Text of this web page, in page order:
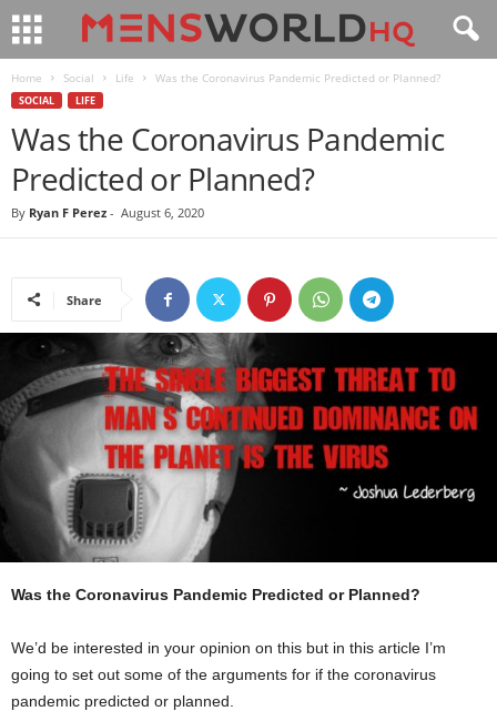
Home Social Life Was the Coronavirus Pandemic Predicted or Planned?
SOCIAL LIFE
Was the Coronavirus Pandemic
Predicted or Planned?
By Ryan F Perez - August 6, 2020
Share
Was the Coronavirus Pandemic Predicted or Planned?
We’d be interested in your opinion on this but in this article I’m
going to set out some of the arguments for if the coronavirus
pandemic predicted or planned.